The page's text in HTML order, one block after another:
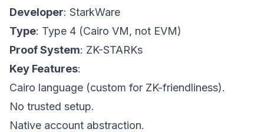
Developer: StarkWare
Type: Type 4 (Cairo VM, not EVM)
Proof System: ZK-STARKs
Key Features:
Cairo language (custom for ZK-friendliness).
No trusted setup.
Native account abstraction.